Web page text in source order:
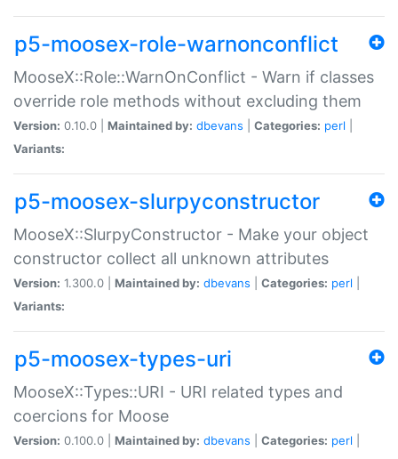
p5-moosex-role-warnonconflict
MooseX::Role::WarnOnConflict - Warn if classes
override role methods without excluding them
Version: 0.10.0 | Maintained by: dbevans Categories: perl
Variants:
p5-moosex-slurpyconstructor
MooseX::SlurpyConstructor - Make your object
constructor collect all unknown attributes
Version: 1.300.0 | Maintained by: dbevans Categories: perl
Variants:
p5-moosex-types-uri
MooseX::Types::URI - URI related types and
coercions for Moose
Version: 0.100.0 | Maintained by: dbevans Categories: perl